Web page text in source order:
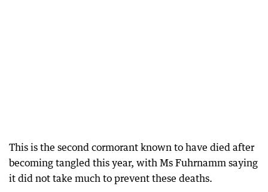
This is the second cormorant known to have died after
becoming tangled this year, with Ms Fuhrnamm saying
it did not take much to prevent these deaths.